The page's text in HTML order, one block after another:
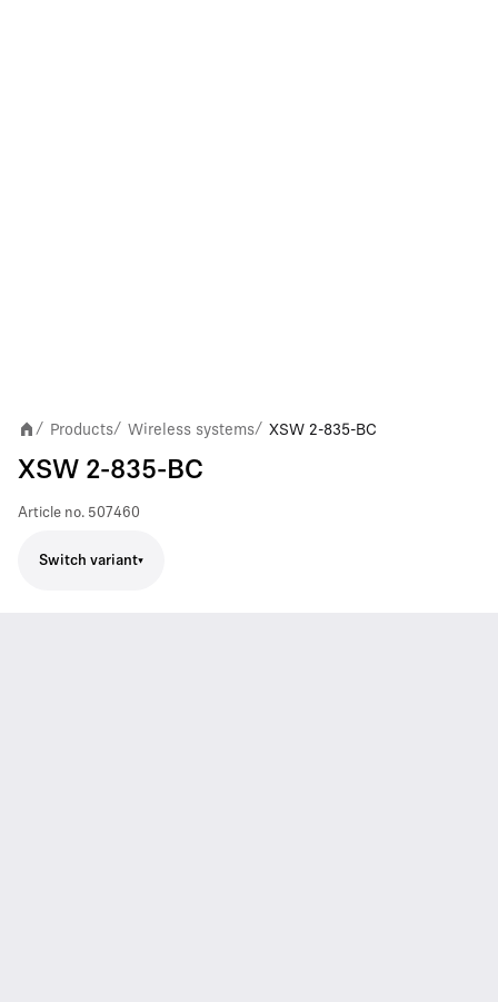
/ Products/ Wireless systems/ XSW 2-835-BC
XSW 2-835-BC
Article no. 507460
Switch variant